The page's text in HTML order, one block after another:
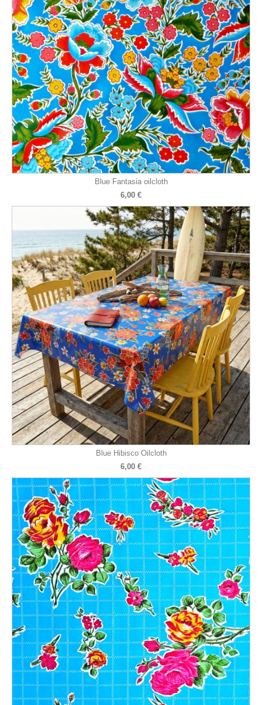
Blue Fantasia oilcloth
6,00 €
Blue Hibisco Oilcloth
6,00 €